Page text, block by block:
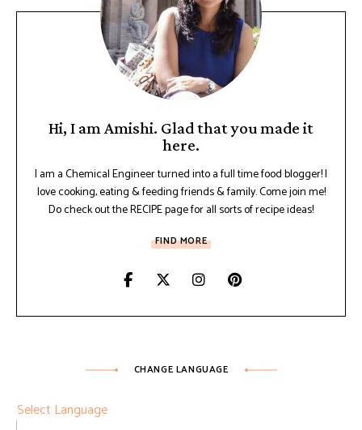
Hi, I am Amishi. Glad that you made it
here.
I am a Chemical Engineer turned into a full time food blogger! I
love cooking, eating & feeding friends & family. Come join me!
Do check out the RECIPE page for all sorts of recipe ideas!
FIND MORE
CHANGE LANGUAGE
Select Language